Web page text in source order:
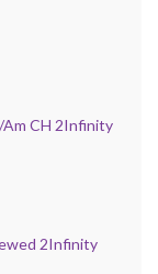
Am CH 2Infinity
2Infinity